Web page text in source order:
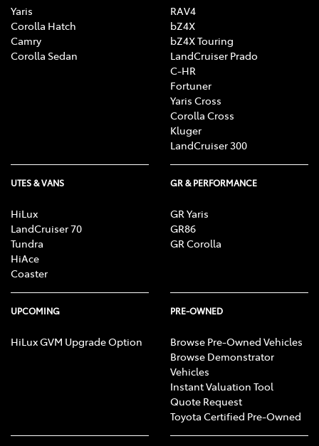
Yaris
Corolla Hatch
Camry
Corolla Sedan
RAV4
bZ4X
bZ4X Touring
LandCruiser Prado
C-HR
Fortuner
Yaris Cross
Corolla Cross
Kluger
LandCruiser 300
UTES & VANS
HiLux
LandCruiser 70
Tundra
HiAce
Coaster
GR & PERFORMANCE
GR Yaris
GR86
GR Corolla
UPCOMING
HiLux GVM Upgrade Option
PRE-OWNED
Browse Pre-Owned Vehicles
Browse Demonstrator
Vehicles
Instant Valuation Tool
Quote Request
Toyota Certified Pre-Owned